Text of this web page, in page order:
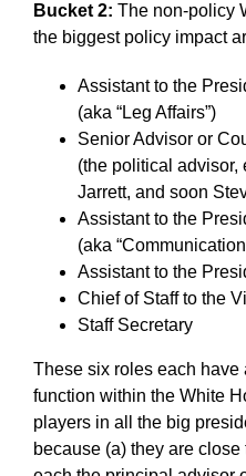
Bucket 2: The non-policy
the biggest policy impact
Assistant to the
(aka “Leg Affairs”)
Senior Advisor or
(the political advisor,
Jarrett, and soon
Assistant to the
(aka
Assistant to the
Chief of Staff to the
Staff Secretary
These six roles each have
function within the White
players in all the big
because (a) they are